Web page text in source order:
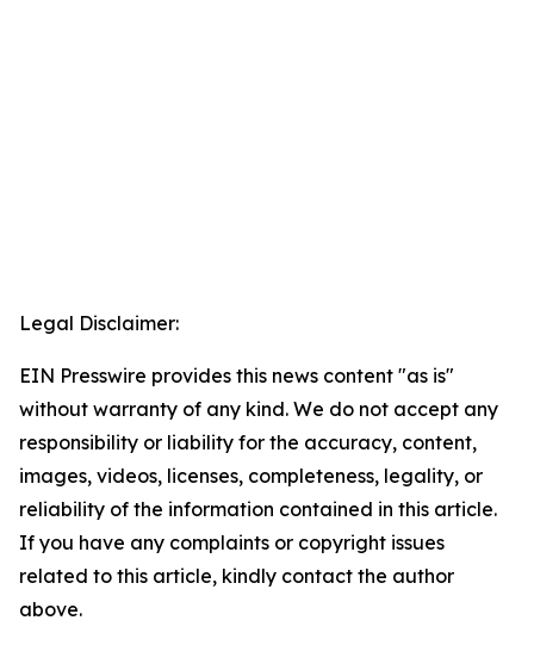
Legal Disclaimer:
EIN Presswire provides this news content "as is"
without warranty of any kind. We do not accept any
responsibility or liability for the accuracy, content,
images, videos, licenses, completeness, legality, or
reliability of the information contained in this article.
If you have any complaints or copyright issues
related to this article, kindly contact the author
above.